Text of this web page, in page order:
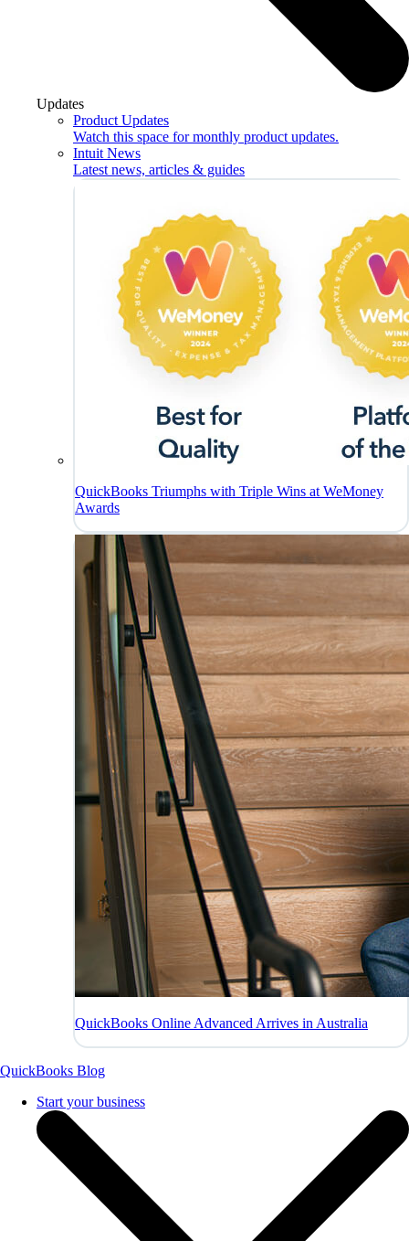
Updates
Product Updates
Watch this space for monthly product updates.
Intuit News
Latest news, articles & guides
QuickBooks Triumphs with Triple Wins at WeMoney
Awards
QuickBooks Online Advanced Arrives in Australia
QuickBooks Blog
Start your business